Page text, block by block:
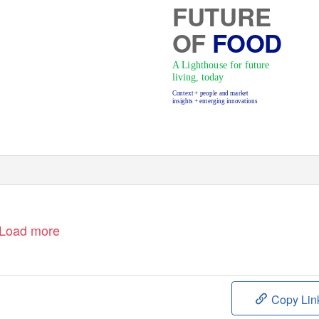
FUTURE
OF FOOD
A Lighthouse for future
living, today
Context + people and market
insights + emerging innovations
more
Copy